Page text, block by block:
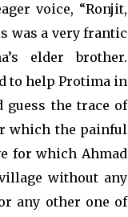
voice, “Ronjit,
was a very frantic
elder brother.
to help Protima in
guess the trace of
which the painful
for which Ahmad
without any
any other one of